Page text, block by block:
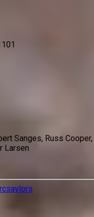
Sanges, Russ
Larsen